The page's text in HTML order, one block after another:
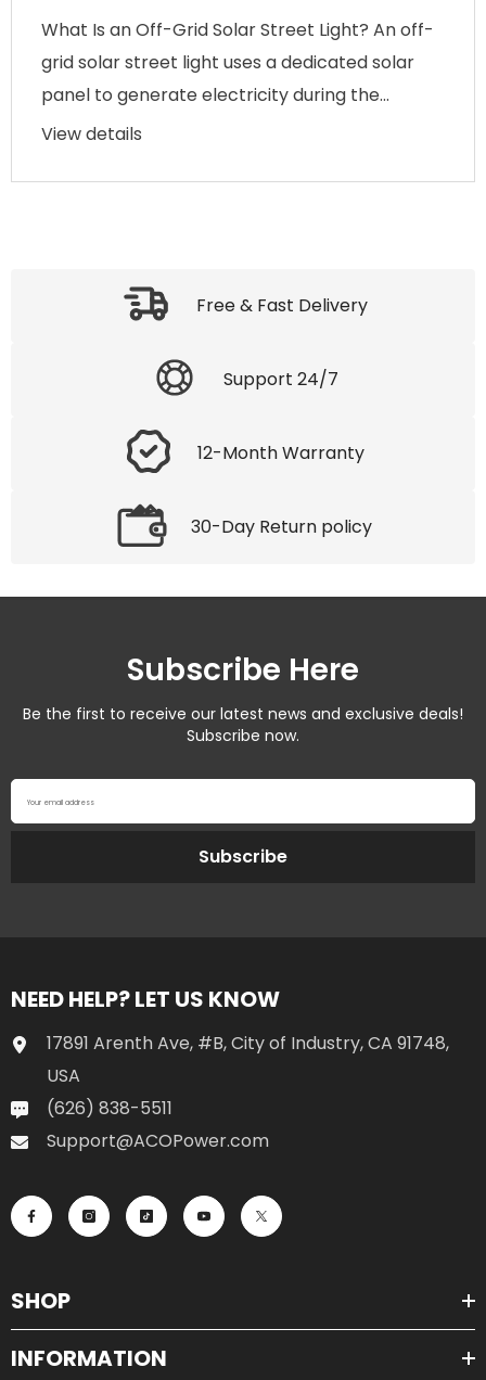
What Is an Off-Grid Solar Street Light? An off-
grid solar street light uses a dedicated solar
panel to generate electricity during the...
View details
Free & Fast Delivery
Support 24/7
12-Month Warranty
30-Day Return policy
Subscribe Here
Be the first to receive our latest news and exclusive deals!
Subscribe now.
Your email address
Subscribe
NEED HELP? LET US KNOW
17891 Arenth Ave, #B, City of Industry, CA 91748,
USA
(626) 838-5511
Support@ACOPower.com
SHOP
INFORMATION